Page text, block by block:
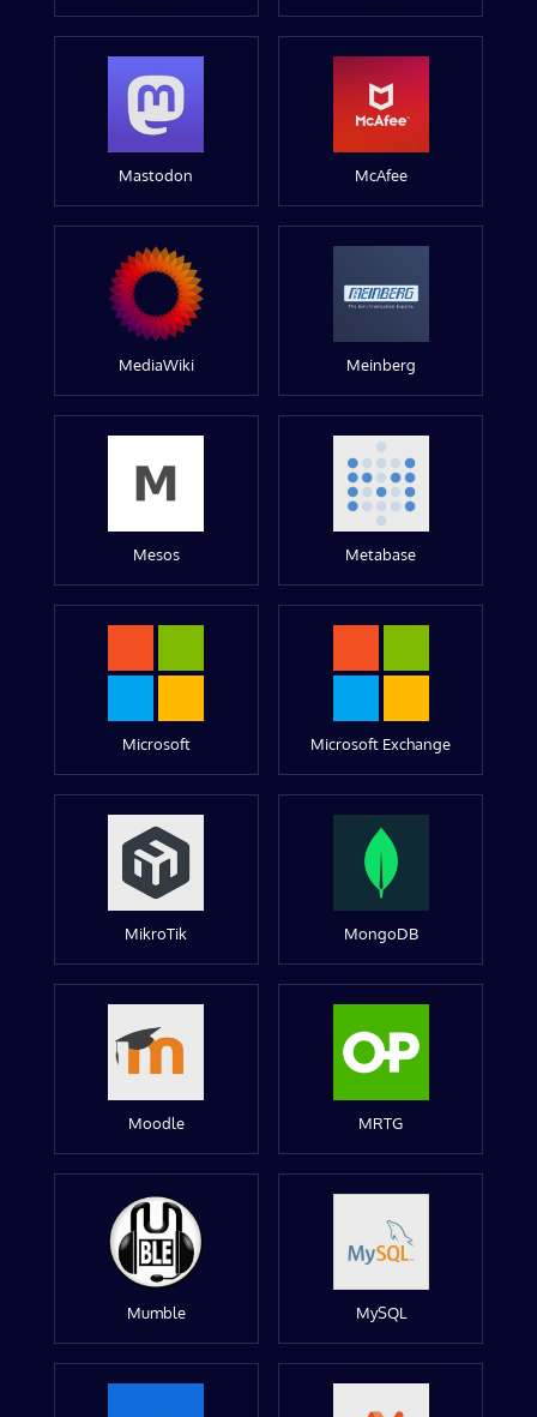
Mastodon McAfee
MediaWiki Meinberg
Mesos Metabase
Microsoft Microsoft Exchange
MikroTik MongoDB
Moodle MRTG
Mumble MySQL